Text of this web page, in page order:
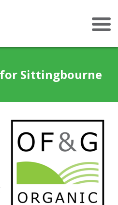
×
Sittingbourne